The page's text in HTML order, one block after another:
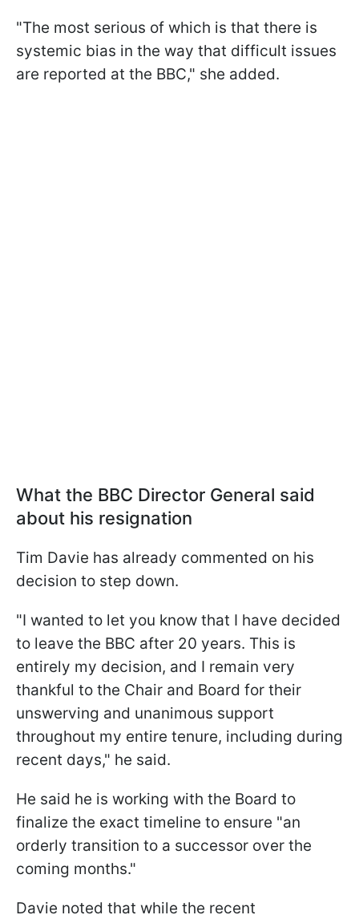
"The most serious of which is that there is
systemic bias in the way that difficult issues
are reported at the BBC," she added.
What the BBC Director General said
about his resignation
Tim Davie has already commented on his
decision to step down.
"I wanted to let you know that I have decided
to leave the BBC after 20 years. This is
entirely my decision, and I remain very
thankful to the Chair and Board for their
unswerving and unanimous support
throughout my entire tenure, including during
recent days," he said.
He said he is working with the Board to
finalize the exact timeline to ensure "an
orderly transition to a successor over the
coming months."
Davie noted that while the recent